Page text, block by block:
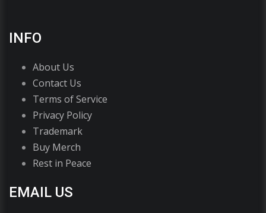
INFO
About Us
Contact Us
Terms of Service
Privacy Policy
Trademark
Buy Merch
Rest in Peace
EMAIL US